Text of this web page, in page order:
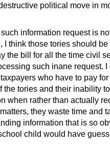
political move in
information request is
I think those tories should be
the bill for all the time civil
such inane request. I
who have to pay for
the tories and their inability
when rather than actually
they waste time and
information that is so
child would have